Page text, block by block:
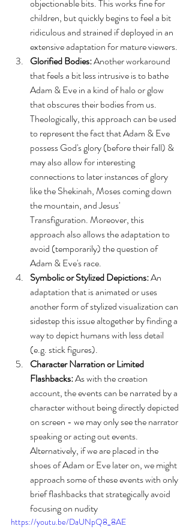
objectionable bits. This works fine for
children, but quickly begins to feel a bit
ridiculous and strained if deployed in an
extensive adaptation for mature viewers.
Glorified Bodies: Another workaround
that feels a bit less intrusive is to bathe
Adam & Eve in a kind of halo or glow
that obscures their bodies from us.
Theologically, this approach can be used
to represent the fact that Adam & Eve
possess God's glory (before their fall) &
may also allow for interesting
connections to later instances of glory
like the Shekinah, Moses coming down
the mountain, and Jesus'
Transfiguration. Moreover, this
approach also allows the adaptation to
avoid (temporarily) the question of
Adam & Eve's race.
Symbolic or Stylized Depictions: An
adaptation that is animated or uses
another form of stylized visualization can
sidestep this issue altogether by finding a
way to depict humans with less detail
(e.g. stick figures).
Character Narration or Limited
Flashbacks: As with the creation
account, the events can be narrated by a
character without being directly depicted
on screen - we may only see the narrator
speaking or acting out events.
Alternatively, if we are placed in the
shoes of Adam or Eve later on, we might
approach some of these events with only
brief flashbacks that strategically avoid
focusing on nudity
https://youtu.be/DaUNpQ8_8AE